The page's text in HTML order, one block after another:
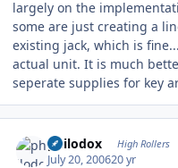
largely on the
some are just creating a
existing jack, which is
actual unit. It is much
seperate supplies for key
philodox High Rollers
July 20, 200620 yr